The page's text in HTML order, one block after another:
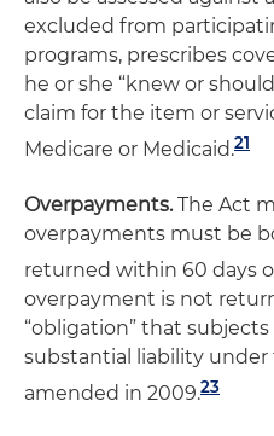
excluded from
programs, prescribes
he or she “knew or
claim for the item or
Medicare or Medicaid.21
Overpayments.The Act
overpayments must be
returned within 60 days
overpayment is not
“obligation” that
substantial liability under
amended in 2009.23